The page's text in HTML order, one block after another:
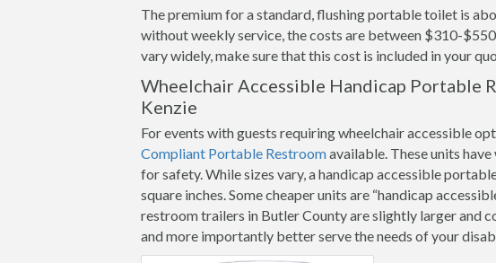
The premium for a standard, flushing portable toilet is
without weekly service, the costs are between $310-
vary widely, make sure that this cost is included in your
Wheelchair Accessible Handicap Portable
Kenzie
For events with guests requiring wheelchair accessible
Compliant Portable Restroomavailable. These units
for safety. While sizes vary, a handicap accessible
square inches. Some cheaper units are “handicap
restroom trailers in Butler County are slightly larger and
and more importantly better serve the needs of your